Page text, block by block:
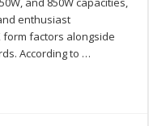
enthusiast
form factors alongside
According to …